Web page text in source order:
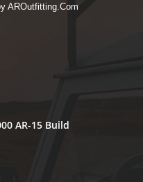
AROutfitting.Com
AR-15 Build